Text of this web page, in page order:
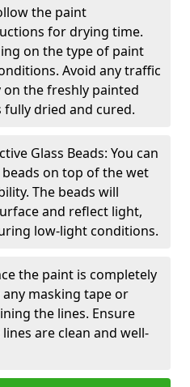
the paint
for drying time.
on the type of paint
Avoid any traffic
the freshly painted
dried and cured.
Glass Beads: You can
on top of the wet
The beads will
and reflect light,
low-light conditions.
the paint is completely
masking tape or
the lines. Ensure
are clean and well-